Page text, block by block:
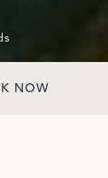
NOW